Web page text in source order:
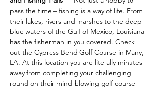
pass the time – fishing is a way of life. From
their lakes, rivers and marshes to the deep
blue waters of the Gulf of Mexico, Louisiana
has the fisherman in you covered. Check
out the Cypress Bend Golf Course in Many,
LA. At this location you are literally minutes
away from completing your challenging
round on their mind-blowing golf course